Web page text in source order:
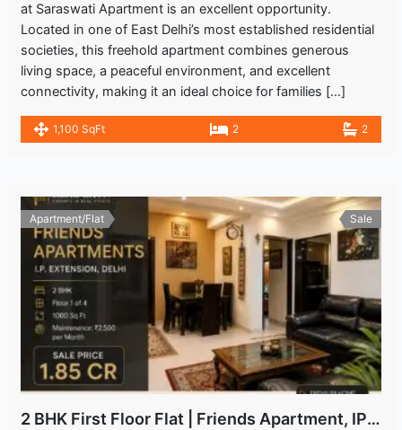
at Saraswati Apartment is an excellent opportunity.
Located in one of East Delhi’s most established residential
societies, this freehold apartment combines generous
living space, a peaceful environment, and excellent
connectivity, making it an ideal choice for families […]
1,100 SqFt 2 2
Apartment/Flat Sale
2 BHK First Floor Flat | Friends Apartment, IP Extension Patparganj